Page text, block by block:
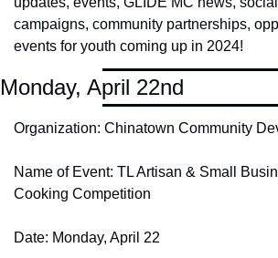
campaigns, community partnerships,
events for youth coming up in 2024!
Monday, April 22nd
Organization: Chinatown Community
Name of Event: TL Artisan & Small
Cooking Competition
Date: Monday, April 22